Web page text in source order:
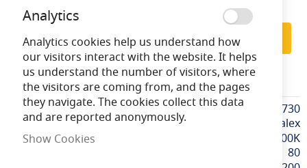
Subscribe to back in stock notification
Subscribe
CALEX425730
More
Information
CALEX425730
Calex
Extra Warm White / 2100K
80
Analytics
Analytics cookies help us understand how
our visitors interact with the website. It helps
us understand the number of visitors, where
the visitors are coming from, and the pages
they navigate. The cookies collect this data
and are reported anonymously.
Show Cookies